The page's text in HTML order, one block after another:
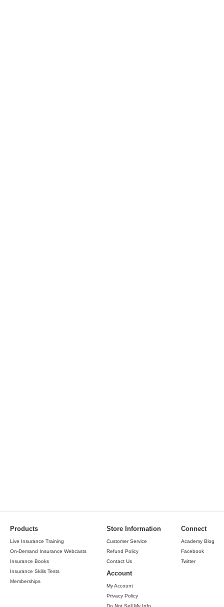
Products
Live Insurance Training
On-Demand Insurance Webcasts
Insurance Books
Insurance Skills Tests
Memberships
Store Information
Customer Service
Refund Policy
Contact Us
Account
My Account
Privacy Policy
Do Not Sell My Info
Connect
Academy Blog
Facebook
Twitter